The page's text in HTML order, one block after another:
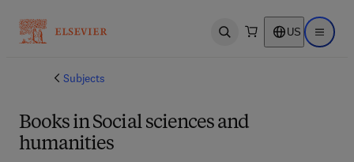
Open search US Open
Subjects
Books in Social sciences and
humanities